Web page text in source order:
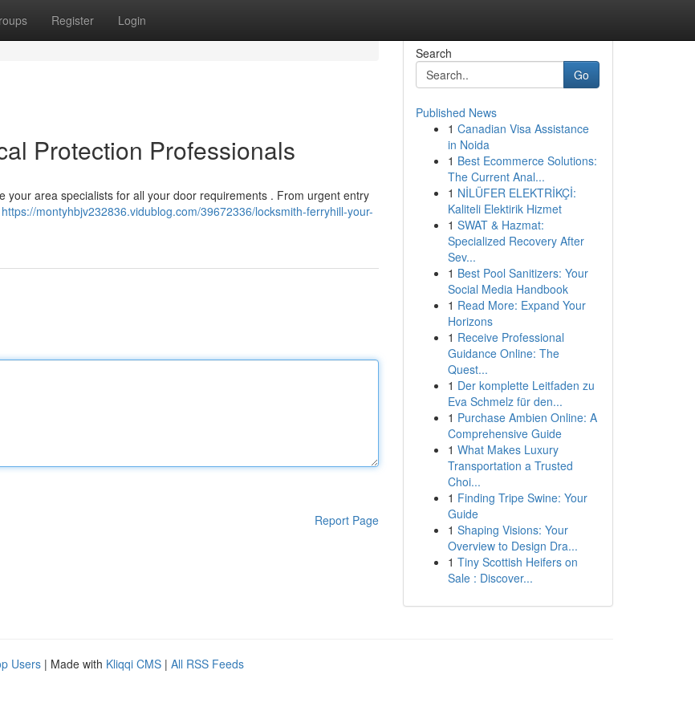
Register Login
Protection Professionals
your area specialists for all your door requirements . From urgent entry
https://montyhbjv232836.vidublog.com/39672336/locksmith-ferryhill-your-
Report Page
Search
Go
Published News
1 Canadian Visa Assistance
in Noida
1 Best Ecommerce Solutions:
The Current Anal...
1 NİLÜFER ELEKTRİKÇİ:
Kaliteli Elektirik Hizmet
1 SWAT & Hazmat:
Specialized Recovery After
Sev...
1 Best Pool Sanitizers: Your
Social Media Handbook
1 Read More: Expand Your
Horizons
1 Receive Professional
Guidance Online: The
Quest...
1 Der komplette Leitfaden zu
Eva Schmelz für den...
1 Purchase Ambien Online: A
Comprehensive Guide
1 What Makes Luxury
Transportation a Trusted
Choi...
1 Finding Tripe Swine: Your
Guide
1 Shaping Visions: Your
Overview to Design Dra...
1 Tiny Scottish Heifers on
Sale : Discover...
Users | Made with Kliqqi CMS | All RSS Feeds